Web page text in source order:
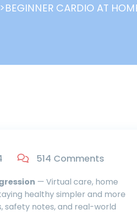
>BEGINNER CARDIO AT
514 Comments
— Virtual care, home
healthy simpler and more
safety notes, and real-world